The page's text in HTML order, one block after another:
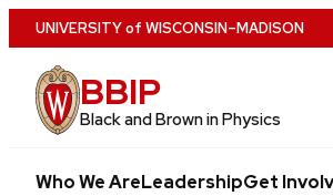
Skip
to
main
content
UNIVERSITYof WISCONSIN–MADISON
BBIP
Black and Brown in Physics
Who We AreLeadershipGet